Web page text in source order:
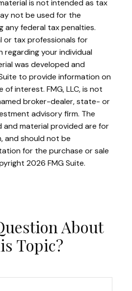
is not intended as tax
not be used for the
any federal tax penalties.
or tax professionals for
regarding your individual
was developed and
to provide information on
interest. FMG, LLC, is not
broker-dealer, state- or
advisory firm. The
and material provided are for
and should not be
for the purchase or sale
2026 FMG Suite.
About
Topic?